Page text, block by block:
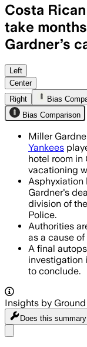
Costa
take
Gardner’s
Left
Center
Right
Bias
Bias Comparison
Miller
Yankees
hotel room in
vacationing
Asphyxiation
Gardner's
division of
Police.
Authorities
as a cause
A final
investigation
to conclude.
Insights by Ground
Does this summary